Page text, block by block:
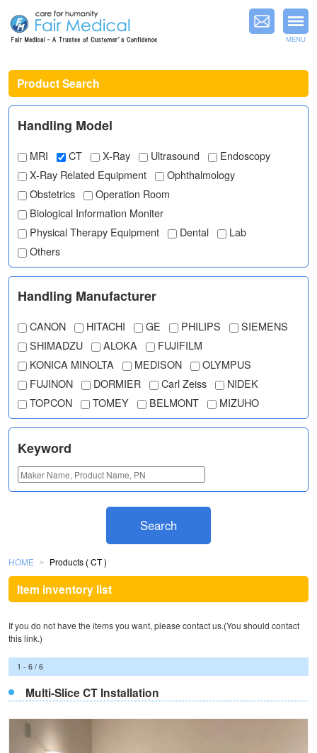
MENU
Product Search
Handling Model
MRI CT X-Ray Ultrasound
Endoscopy
X-Ray Related Equipment
Ophthalmology
Obstetrics
Operation Room
Biological Information Moniter
Physical Therapy Equipment
Dental
Lab
Others
Handling Manufacturer
CANON HITACHI GE PHILIPS
SIEMENS
SHIMADZU
ALOKA
FUJIFILM
KONICA MINOLTA
MEDISON
OLYMPUS
FUJINON
DORMIER Carl Zeiss
NIDEK
TOPCON
TOMEY BELMONT MIZUHO
Keyword
Search
HOME ＞ Products ( CT )
Item inventory list
If you do not have the items you want, please contact us.(You should contact
thislink.)
1 - 6 / 6
Multi-Slice CT Installation